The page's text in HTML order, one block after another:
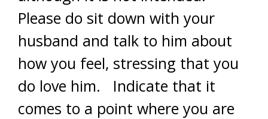
Please do sit down with your
husband and talk to him about
how you feel, stressing that you
do love him. Indicate that it
comes to a point where you are